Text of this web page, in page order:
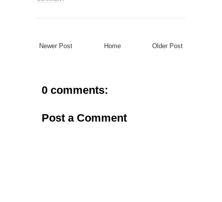
Newer Post Older Post
Home
0 comments:
Post a Comment